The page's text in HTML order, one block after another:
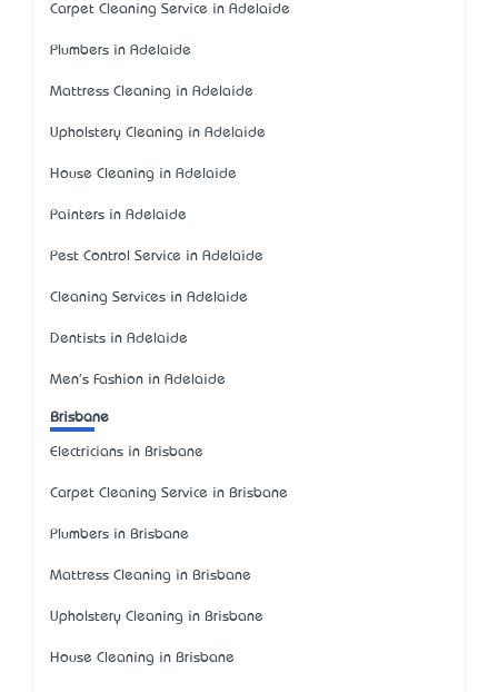
Carpet Cleaning Service in Adelaide
Plumbers in Adelaide
Mattress Cleaning in Adelaide
Upholstery Cleaning in Adelaide
House Cleaning in Adelaide
Painters in Adelaide
Pest Control Service in Adelaide
Cleaning Services in Adelaide
Dentists in Adelaide
Men's Fashion in Adelaide
Brisbane
Electricians in Brisbane
Carpet Cleaning Service in Brisbane
Plumbers in Brisbane
Mattress Cleaning in Brisbane
Upholstery Cleaning in Brisbane
House Cleaning in Brisbane